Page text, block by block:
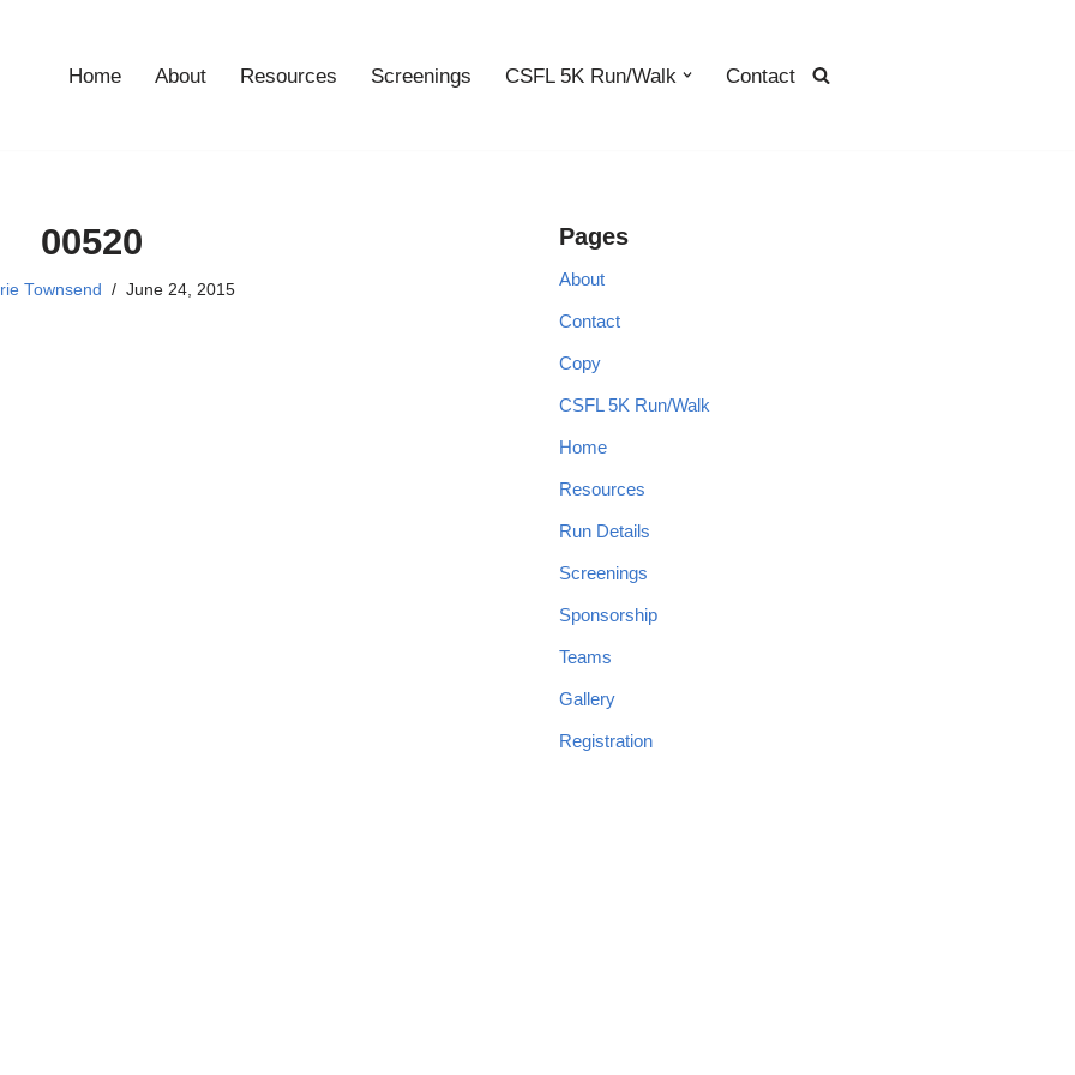
Home About Resources Screenings CSFL 5K Run/Walk Contact
00520
Townsend June 24, 2015
Pages
About
Contact
Copy
CSFL 5K Run/Walk
Home
Resources
Run Details
Screenings
Sponsorship
Teams
Gallery
Registration